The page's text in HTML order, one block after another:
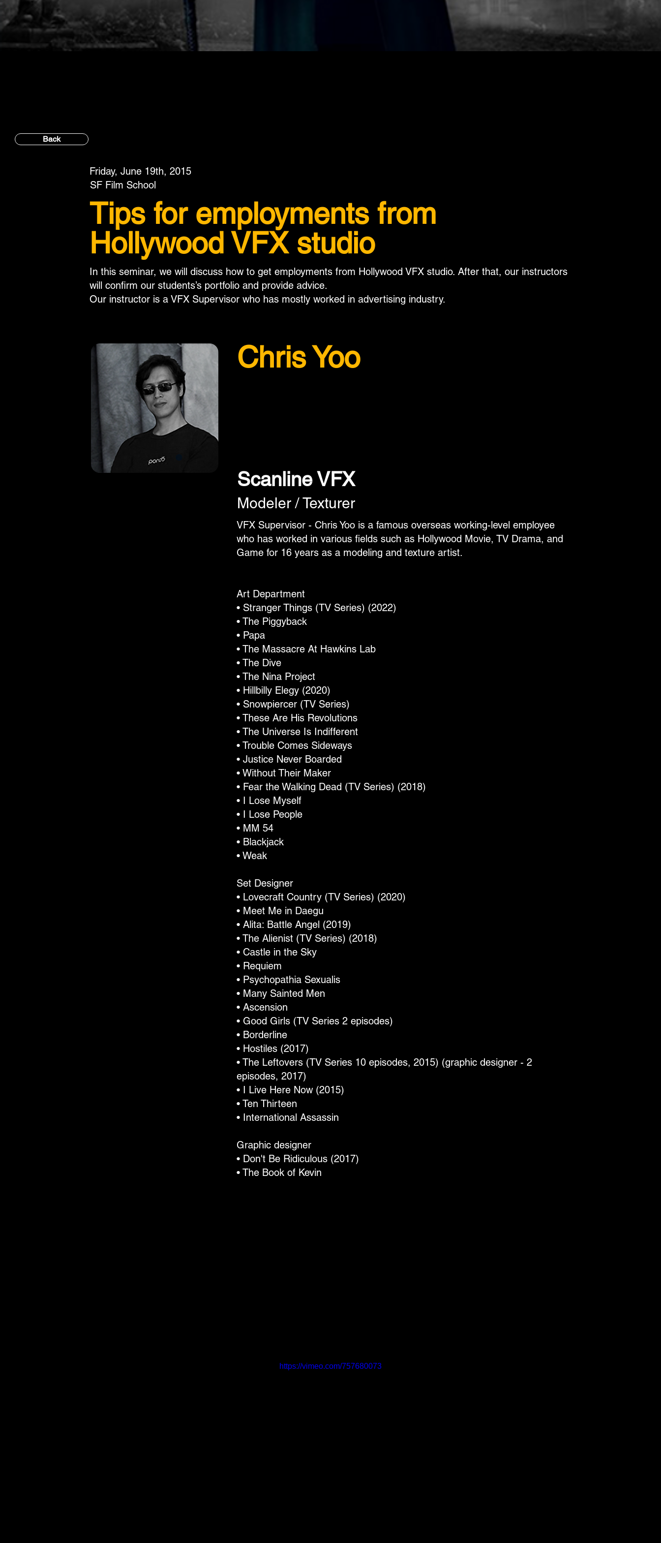
Back
Friday, June 19th, 2015
SF Film School
Tips for employments from
Hollywood VFX studio
In this seminar, we will discuss how to get employments from Hollywood VFX studio. After that, our instructors
will confirm our students’s portfolio and provide advice.
Our instructor is a VFX Supervisor who has mostly worked in advertising industry.
Chris Yoo
Scanline VFX
Modeler / Texturer
VFX Supervisor - Chris Yoo is a famous overseas working-level employee
who has worked in various fields such as Hollywood Movie, TV Drama, and
Game for 16 years as a modeling and texture artist.
Art Department
• Stranger Things (TV Series) (2022)
• The Piggyback
• Papa
• The Massacre At Hawkins Lab
• The Dive
• The Nina Project
• Hillbilly Elegy (2020)
• Snowpiercer (TV Series)
• These Are His Revolutions
• The Universe Is Indifferent
• Trouble Comes Sideways
• Justice Never Boarded
• Without Their Maker
• Fear the Walking Dead (TV Series) (2018)
• I Lose Myself
• I Lose People
• MM 54
• Blackjack
• Weak
Set Designer
• Lovecraft Country (TV Series) (2020)
• Meet Me in Daegu
• Alita: Battle Angel (2019)
• The Alienist (TV Series) (2018)
• Castle in the Sky
• Requiem
• Psychopathia Sexualis
• Many Sainted Men
• Ascension
• Good Girls (TV Series 2 episodes)
• Borderline
• Hostiles (2017)
• The Leftovers (TV Series 10 episodes, 2015) (graphic designer - 2
episodes, 2017)
• I Live Here Now (2015)
• Ten Thirteen
• International Assassin
Graphic designer
• Don't Be Ridiculous (2017)
• The Book of Kevin
https://vimeo.com/757680073